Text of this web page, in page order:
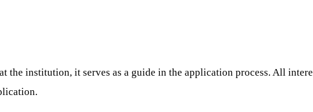
the institution, it serves as a guide in the application process. All